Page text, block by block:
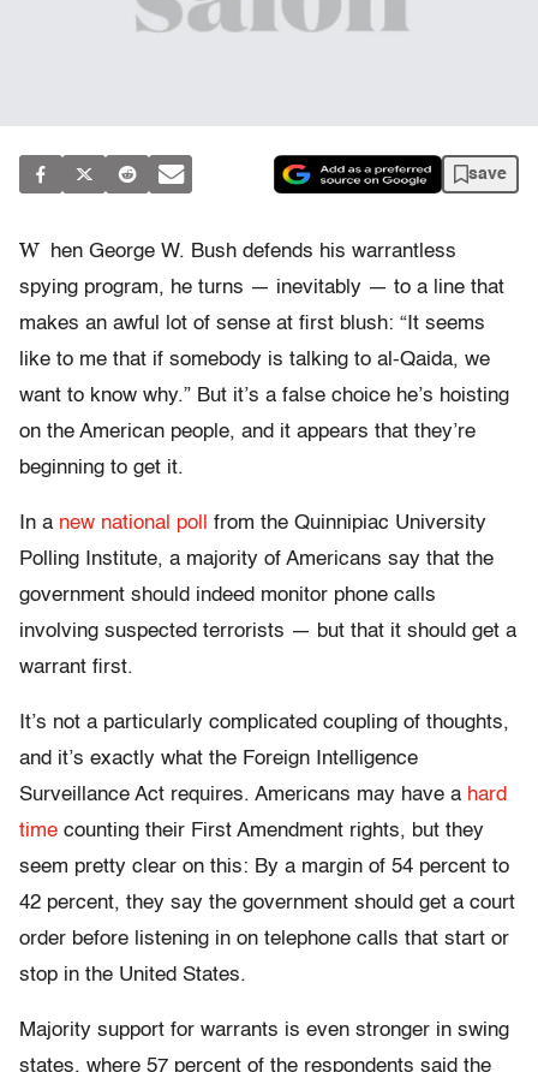
save
W
hen George W. Bush defends his warrantless
spying program, he turns — inevitably — to a line that
makes an awful lot of sense at first blush: “It seems
like to me that if somebody is talking to al-Qaida, we
want to know why.” But it’s a false choice he’s hoisting
on the American people, and it appears that they’re
beginning to get it.
In a new national poll
from the Quinnipiac University
Polling Institute, a majority of Americans say that the
government should indeed monitor phone calls
involving suspected terrorists — but that it should get a
warrant first.
It’s not a particularly complicated coupling of thoughts,
and it’s exactly what the Foreign Intelligence
Surveillance Act requires. Americans may have a hard
time counting their First Amendment rights, but they
seem pretty clear on this: By a margin of 54 percent to
42 percent, they say the government should get a court
order before listening in on telephone calls that start or
stop in the United States.
Majority support for warrants is even stronger in swing
states, where 57 percent of the respondents said the